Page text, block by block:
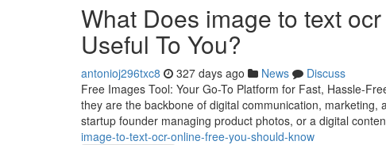
What Does image to text
Useful To You?
antonioj296txc8 327 days ago News
Discuss
Free Images Tool: Your Go-To Platform for Fast, Hassle-
they are the backbone of digital communication,
startup founder managing product photos, or a digital
image-to-text-ocr-online-free-you-should-know